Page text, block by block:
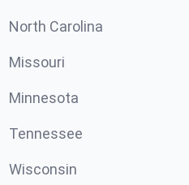
North Carolina
Missouri
Minnesota
Tennessee
Wisconsin